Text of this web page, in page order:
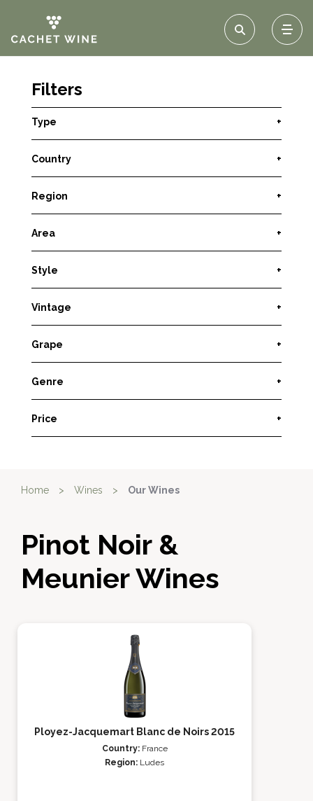
Filters
Type +
Country +
Region +
Area +
Style +
Vintage +
Grape +
Genre +
Price +
Home > Wines > Our Wines
Pinot Noir &
Meunier Wines
Ployez-Jacquemart Blanc de Noirs 2015
Country: France
Region: Ludes